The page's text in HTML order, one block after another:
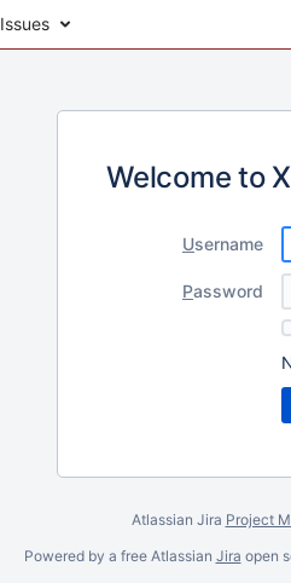
Issues
Welcome to
Username
Password
Atlassian Jira Project
Powered by a free Atlassian Jira open